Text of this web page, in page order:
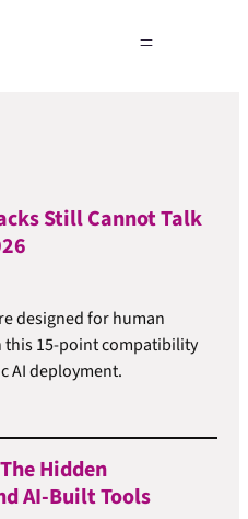
Still Cannot Talk
designed for human
this 15-point compatibility
AI deployment.
Hidden
AI-Built Tools